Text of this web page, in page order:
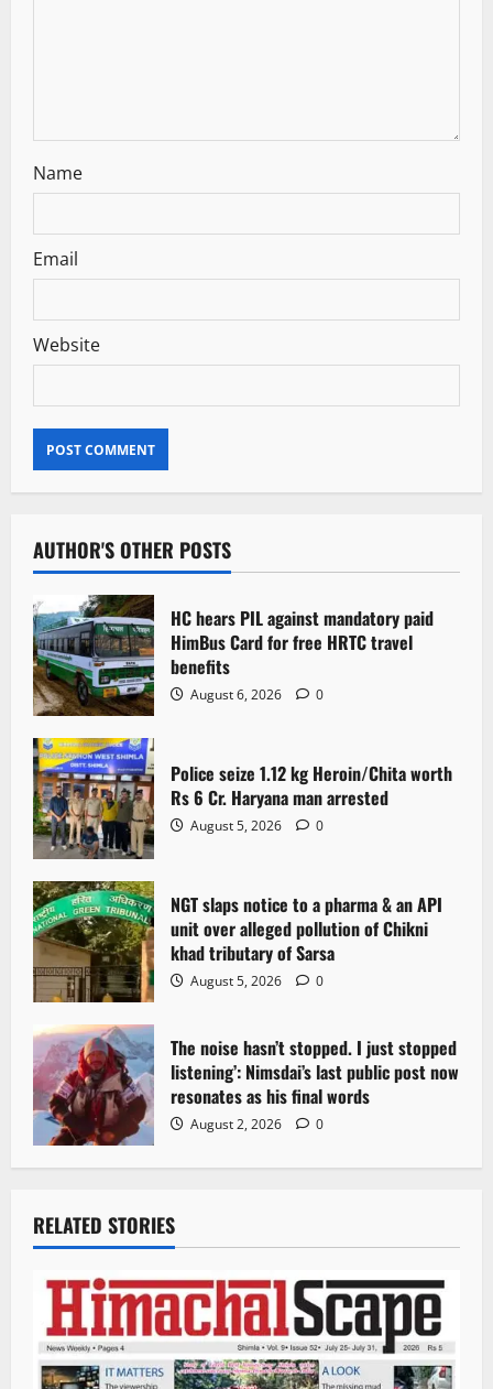
Name
Email
Website
AUTHOR'S OTHER POSTS
HC hears PIL against mandatory paid
HimBus Card for free HRTC travel
benefits
August 6, 2026 0
Police seize 1.12 kg Heroin/Chita worth
Rs 6 Cr. Haryana man arrested
August 5, 2026 0
NGT slaps notice to a pharma & an API
unit over alleged pollution of Chikni
khad tributary of Sarsa
August 5, 2026 0
The noise hasn’t stopped. I just stopped
listening’: Nimsdai’s last public post now
resonates as his final words
August 2, 2026 0
RELATED STORIES